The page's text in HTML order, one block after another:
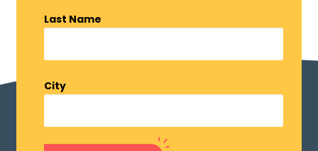
Last Name
City